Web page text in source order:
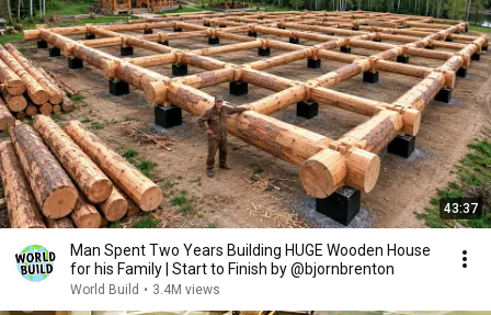
43:37
Man Spent Two Years Building HUGE Wooden House
for his Family | Start to Finish by @bjornbrenton
World Build • 3.4M views